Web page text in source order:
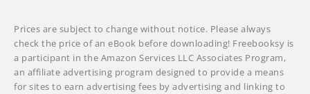
Prices are subject to change without notice. Please always
check the price of an eBook before downloading! Freebooksy is
a participant in the Amazon Services LLC Associates Program,
an affiliate advertising program designed to provide a means
for sites to earn advertising fees by advertising and linking to